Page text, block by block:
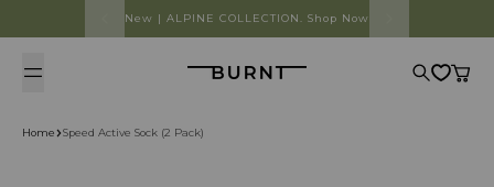
New | ALPINE COLLECTION. Shop Now
Burnt SearchCart
Home Speed Active Sock (2 Pack)